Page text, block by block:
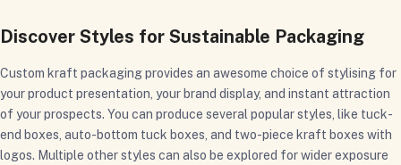
Discover Styles for Sustainable Packaging
Custom kraft packaging provides an awesome choice of stylising for
your product presentation, your brand display, and instant attraction
of your prospects. You can produce several popular styles, like tuck-
end boxes, auto-bottom tuck boxes, and two-piece kraft boxes with
logos. Multiple other styles can also be explored for wider exposure